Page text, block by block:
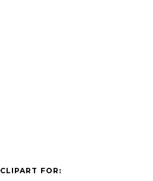
CLIPART FOR: